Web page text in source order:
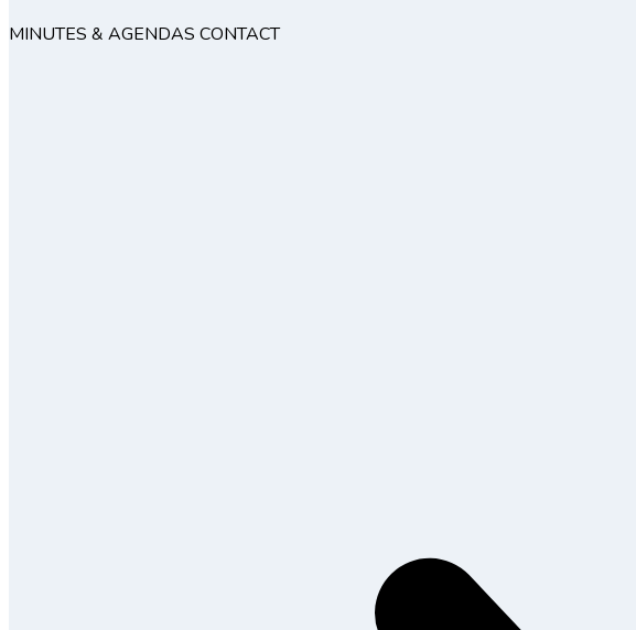
MINUTES & AGENDAS CONTACT